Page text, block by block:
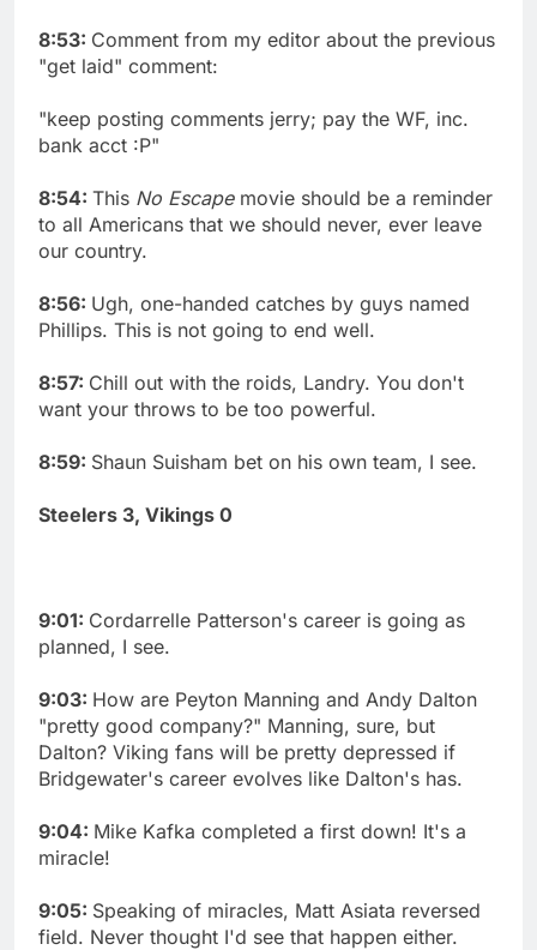
8:53: Comment from my editor about the previous
"get laid" comment:
"keep posting comments jerry; pay the WF, inc.
bank acct :P"
8:54: This No Escapemovie should be a reminder
to all Americans that we should never, ever leave
our country.
8:56: Ugh, one-handed catches by guys named
Phillips. This is not going to end well.
8:57: Chill out with the roids, Landry. You don't
want your throws to be too powerful.
8:59: Shaun Suisham bet on his own team, I see.
Steelers 3, Vikings 0
9:01: Cordarrelle Patterson's career is going as
planned, I see.
9:03: How are Peyton Manning and Andy Dalton
"pretty good company?" Manning, sure, but
Dalton? Viking fans will be pretty depressed if
Bridgewater's career evolves like Dalton's has.
9:04: Mike Kafka completed a first down! It's a
miracle!
9:05: Speaking of miracles, Matt Asiata reversed
field. Never thought I'd see that happen either.